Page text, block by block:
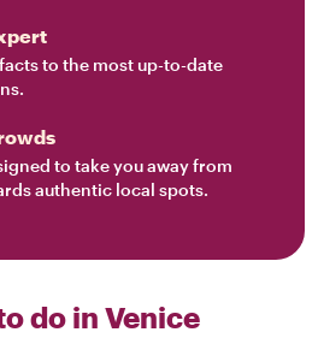
to the most up-to-date
to take you away from
authentic local spots.
do in Venice